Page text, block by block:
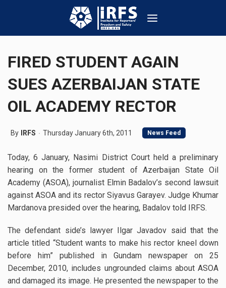
FIRED STUDENT AGAIN
SUES AZERBAIJAN STATE
OIL ACADEMY RECTOR
By IRFS Thursday January 6th, 2011 News Feed
Today, 6 January, Nasimi District Court held a preliminary
hearing on the former student of Azerbaijan State Oil
Academy (ASOA), journalist Elmin Badalov’s second lawsuit
against ASOA and its rector Siyavus Garayev. Judge Khumar
Mardanova presided over the hearing, Badalov told IRFS.
The defendant side’s lawyer Ilgar Javadov said that the
article titled “Student wants to make his rector kneel down
before him” published in Gundam newspaper on 25
December, 2010, includes ungrounded claims about ASOA
and damaged its image. He presented the newspaper to the